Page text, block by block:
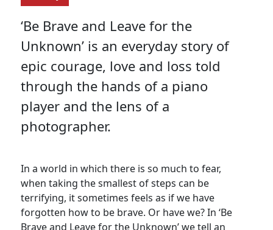
‘Be Brave and Leave for the
Unknown’ is an everyday story of
epic courage, love and loss told
through the hands of a piano
player and the lens of a
photographer.
In a world in which there is so much to fear,
when taking the smallest of steps can be
terrifying, it sometimes feels as if we have
forgotten how to be brave. Or have we? In ‘Be
Brave and Leave for the Unknown’ we tell an